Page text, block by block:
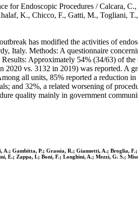
for Endoscopic Procedures / Calcara,
K., Chicco, F., Gatti, M.,
has modified the activities of
Italy. Methods: A questionnaire
Approximately 54% (34/63) of
2020 vs. 3132 in 2019) was reported.
all units, 85% reported a reduction
and 32%, a related worsening of
quality mainly in government
A.; Gambitta, P.; Grassia, R.; Giannetti, A.;
Zappa, I.; Boni, F.; Longhini, A.; Mezzi, G. S.;